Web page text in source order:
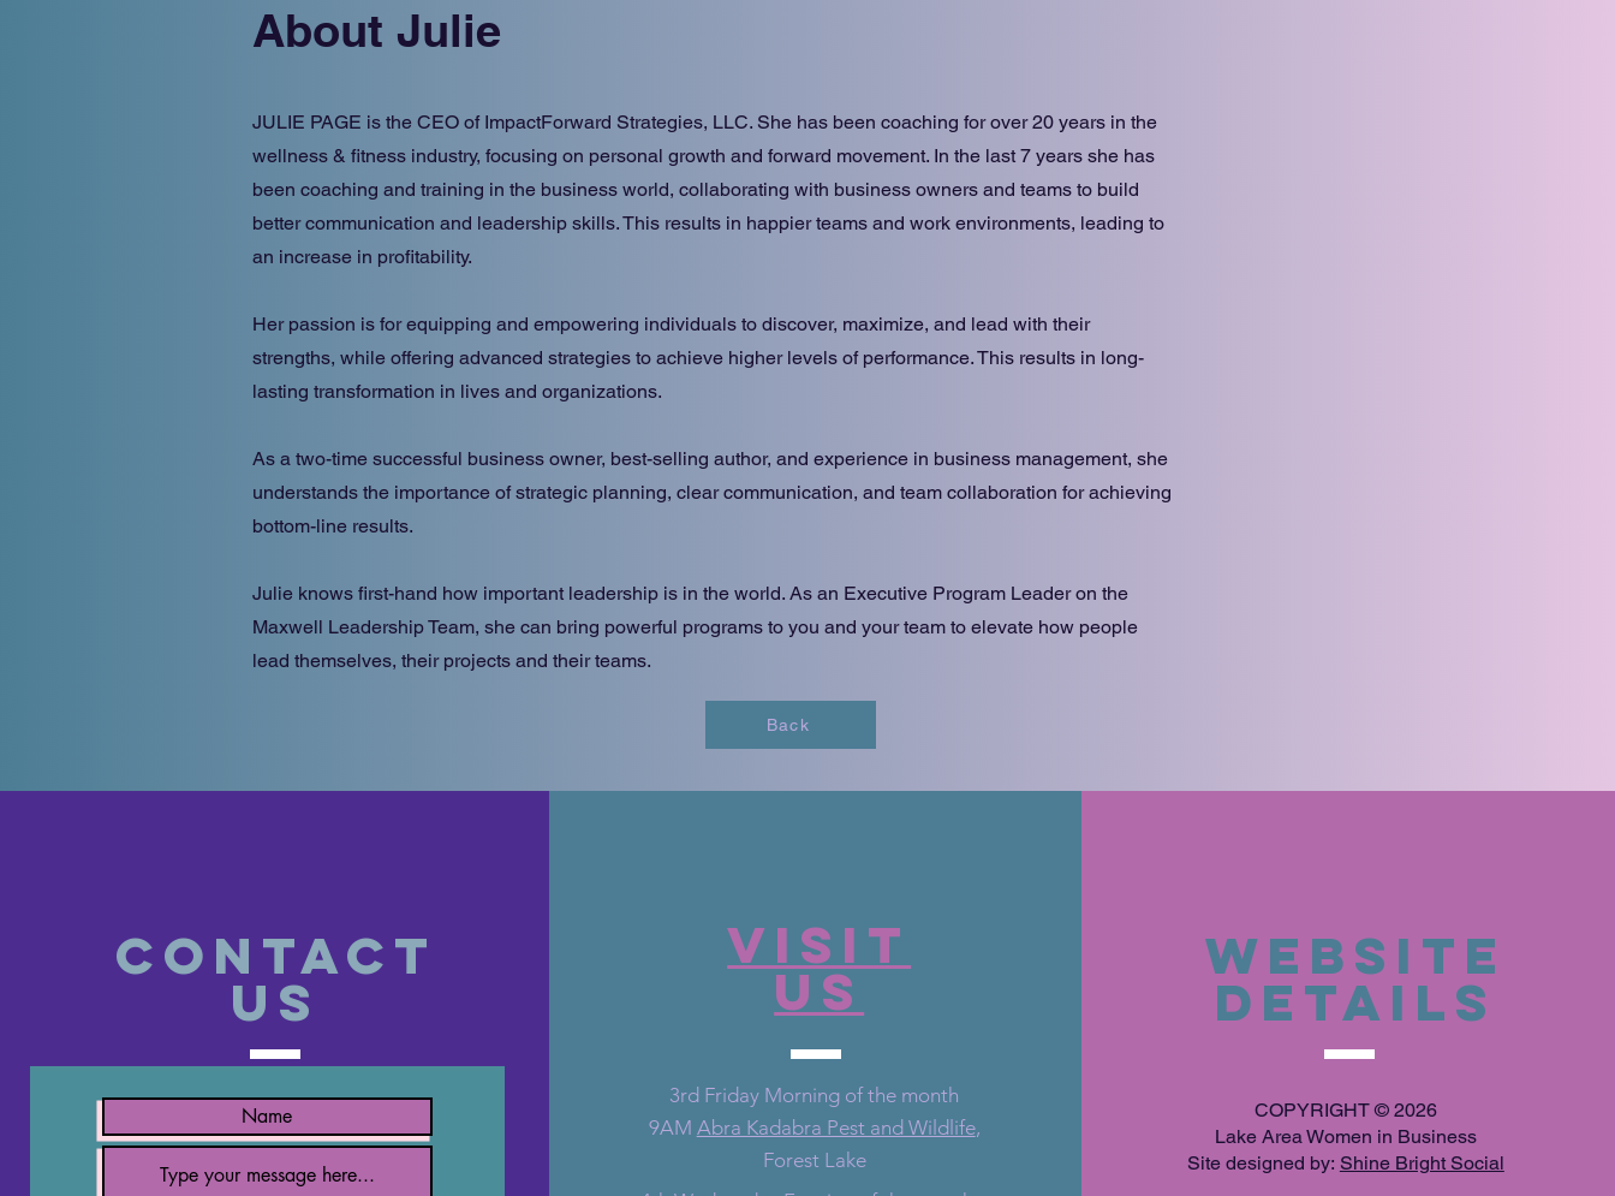
About Julie
JULIE PAGE is the CEO of ImpactForward Strategies, LLC. She has been coaching for over 20 years in the
wellness & fitness industry, focusing on personal growth and forward movement. In the last 7 years she has
been coaching and training in the business world, collaborating with business owners and teams to build
better communication and leadership skills. This results in happier teams and work environments, leading to
an increase in profitability.
Her passion is for equipping and empowering individuals to discover, maximize, and lead with their
strengths, while offering advanced strategies to achieve higher levels of performance. This results in long-
lasting transformation in lives and organizations.
As a two-time successful business owner, best-selling author, and experience in business management, she
understands the importance of strategic planning, clear communication, and team collaboration for achieving
bottom-line results.
Julie knows first-hand how important leadership is in the world. As an Executive Program Leader on the
Maxwell Leadership Team, she can bring powerful programs to you and your team to elevate how people
lead themselves, their projects and their teams.
Back
Contact
US
VISIT
US
3rd Friday Morning of the month
9AM Abra Kadabra Pest and Wildlife,
Forest Lake
Website
Details
COPYRIGHT © 2026
Lake Area Women in Business
Site designed by: Shine Bright Social